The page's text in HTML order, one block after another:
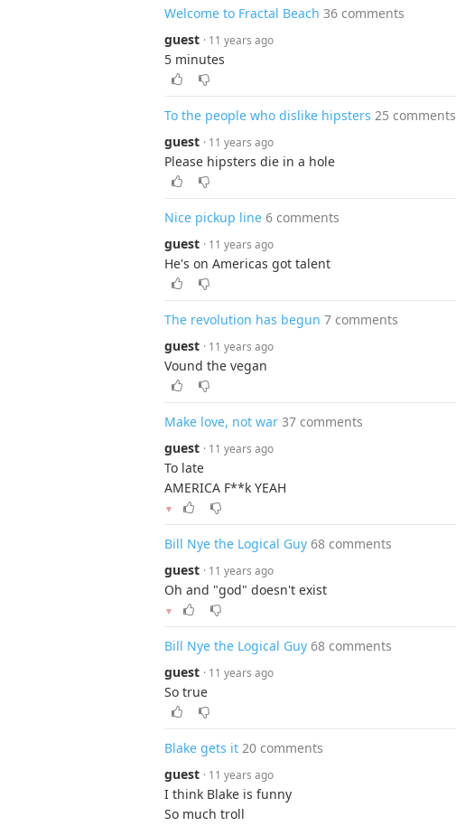
Welcome to Fractal Beach 36 comments
guest · 11 years ago
5 minutes
To the people who dislike hipsters 25 comments
guest · 11 years ago
Please hipsters die in a hole
Nice pickup line 6 comments
guest · 11 years ago
He's on Americas got talent
The revolution has begun 7 comments
guest · 11 years ago
Vound the vegan
Make love, not war 37 comments
guest · 11 years ago
To late
AMERICA F**k YEAH
▼
Bill Nye the Logical Guy 68 comments
guest · 11 years ago
Oh and "god" doesn't exist
▼
Bill Nye the Logical Guy 68 comments
guest · 11 years ago
So true
Blake gets it 20 comments
guest · 11 years ago
I think Blake is funny
So much troll